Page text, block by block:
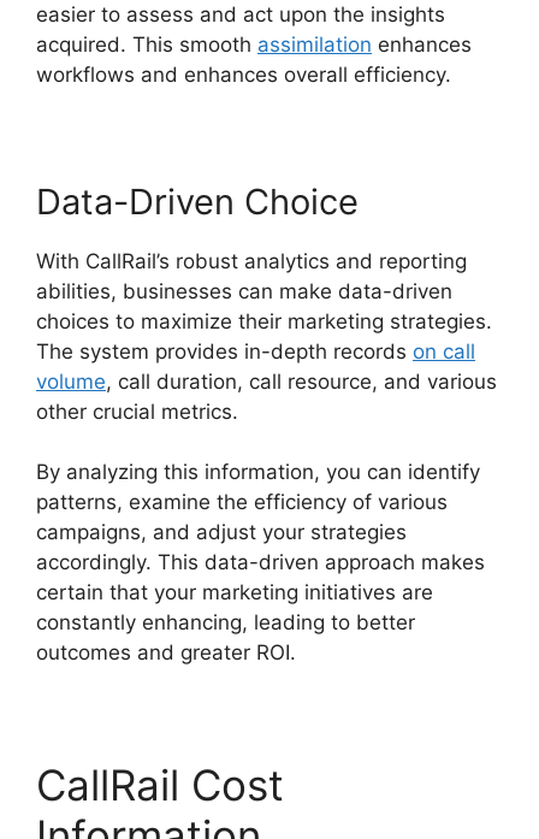
easier to assess and act upon the insights
acquired. This smooth assimilation enhances
workflows and enhances overall efficiency.
Data-Driven Choice
With CallRail’s robust analytics and reporting
abilities, businesses can make data-driven
choices to maximize their marketing strategies.
The system provides in-depth records on call
volume, call duration, call resource, and various
other crucial metrics.
By analyzing this information, you can identify
patterns, examine the efficiency of various
campaigns, and adjust your strategies
accordingly. This data-driven approach makes
certain that your marketing initiatives are
constantly enhancing, leading to better
outcomes and greater ROI.
CallRail Cost